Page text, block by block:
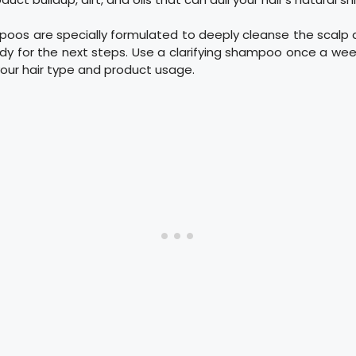
are specially formulated to deeply cleanse the scalp
for the next steps. Use a clarifying shampoo once a
hair type and product usage.